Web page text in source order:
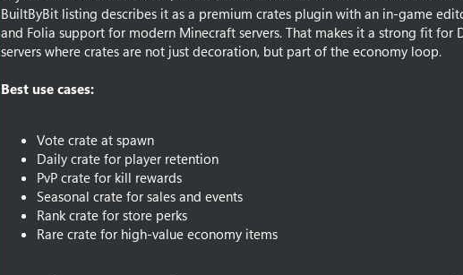
BuiltByBit listing describes it as a premium crates plugin with an in-game
and Folia support for modern Minecraft servers. That makes it a strong fit for
servers where crates are not just decoration, but part of the economy loop.
Best use cases:
Vote crate at spawn
Daily crate for player retention
PvP crate for kill rewards
Seasonal crate for sales and events
Rank crate for store perks
Rare crate for high-value economy items